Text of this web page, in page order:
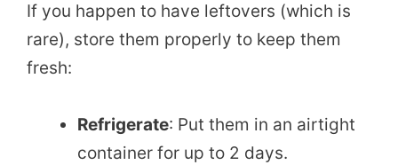
If you happen to have leftovers (which is
rare), store them properly to keep them
fresh:
Refrigerate: Put them in an airtight
container for up to 2 days.